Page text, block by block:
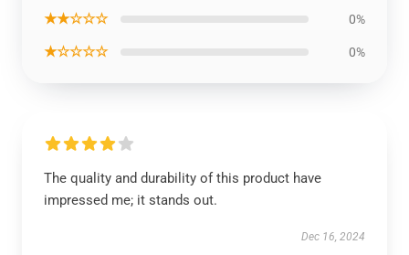
★★☆☆☆ 0%
★☆☆☆☆ 0%
The quality and durability of this product have
impressed me; it stands out.
Dec 16, 2024